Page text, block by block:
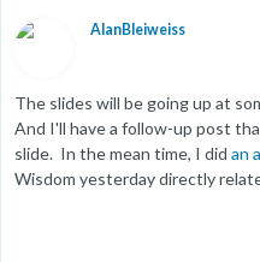
AlanBleiweiss
The slides will be going up at
And I'll have a follow-up post
slide. In the mean time, I did an
Wisdom yesterday directly